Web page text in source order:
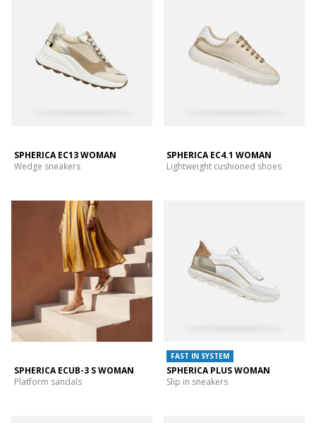
SPHERICA EC13 WOMAN
Wedge sneakers
SPHERICA EC4.1 WOMAN
Lightweight cushioned shoes
SPHERICA ECUB-3 S WOMAN
Platform sandals
FAST IN SYSTEM
SPHERICA PLUS WOMAN
Slip in sneakers